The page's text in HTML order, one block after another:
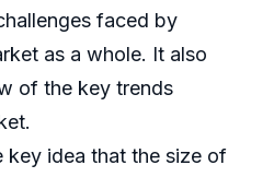
faced by
as a whole. It also
of the key trends
key idea that the size of